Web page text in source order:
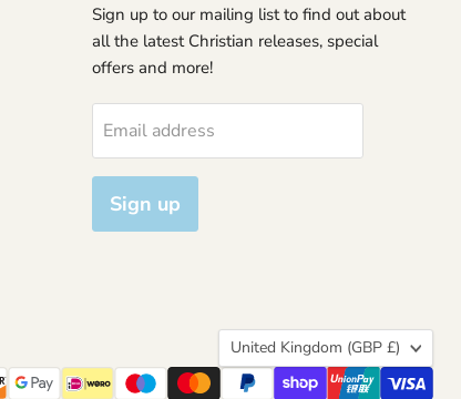
Sign up to our mailing list to find out about
all the latest Christian releases, special
offers and more!
Email address
Sign up
Country
United Kingdom (GBP £)